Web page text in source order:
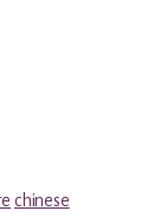
chinese